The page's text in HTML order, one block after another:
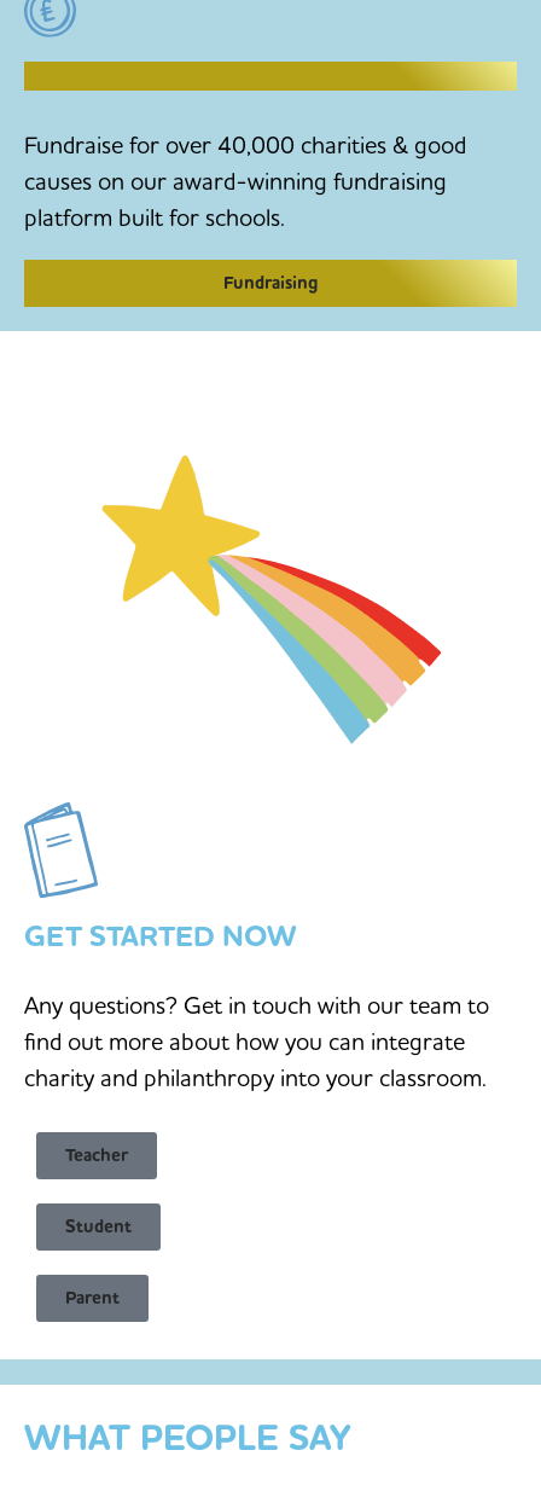
RAISE MONEY TO MAKE CHANGE
Fundraise for over 40,000 charities & good
causes on our award-winning fundraising
platform built for schools.
Fundraising
GET STARTED NOW
Any questions? Get in touch with our team to
find out more about how you can integrate
charity and philanthropy into your classroom.
Teacher
Student
Parent
WHAT PEOPLE SAY